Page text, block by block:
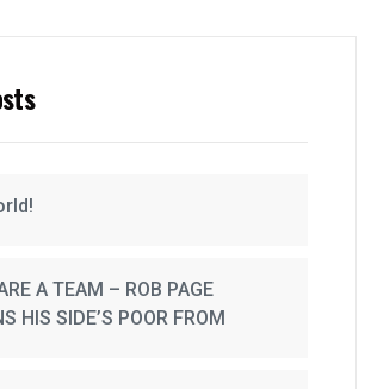
A TEAM – ROB PAGE
HIS SIDE’S POOR FROM